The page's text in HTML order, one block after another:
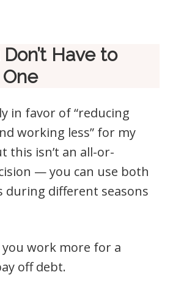
Have to
in favor of “reducing
working less” for my
this isn’t an all-or-
— you can use both
during different seasons
you work more for a
off debt.